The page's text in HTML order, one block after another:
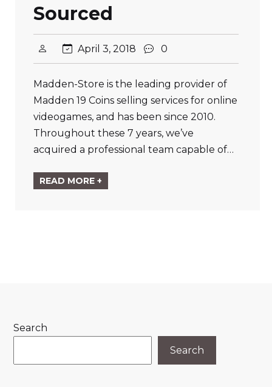
Sourced
April 3, 2018 0
Madden-Store is the leading provider of
Madden 19 Coins selling services for online
videogames, and has been since 2010.
Throughout these 7 years, we’ve
acquired a professional team capable of…
READ MORE +
Search
Search